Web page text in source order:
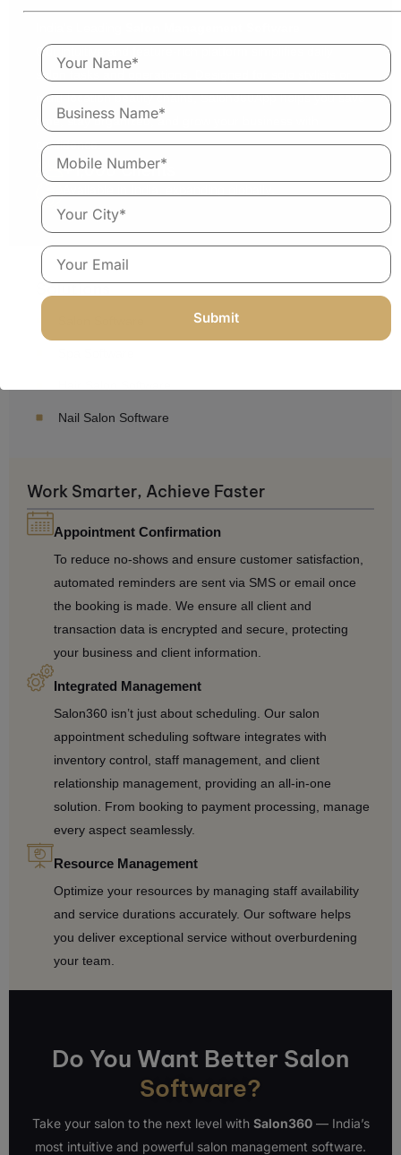
Our intuitive and feature-rich platform simplifies daily
salon tasks and operations. Designed for solo stylists or
multi-location beauty chains, Salon360App helps you save
time, stay organized, and grow your business with
confidence.
+1,000 Clients
Solutions
Nail Salon Software
Work Smarter, Achieve Faster
Appointment Confirmation
To reduce no-shows and ensure customer satisfaction,
automated reminders are sent via SMS or email once
the booking is made. We ensure all client and
transaction data is encrypted and secure, protecting
your business and client information.
Integrated Management
Salon360 isn’t just about scheduling. Our salon
appointment scheduling software integrates with
inventory control, staff management, and client
relationship management, providing an all-in-one
solution. From booking to payment processing, manage
every aspect seamlessly.
Resource Management
Optimize your resources by managing staff availability
and service durations accurately. Our software helps
you deliver exceptional service without overburdening
your team.
Do You Want Better Salon
Software?
Take your salon to the next level with Salon360— India’s
most intuitive and powerful salon management software.